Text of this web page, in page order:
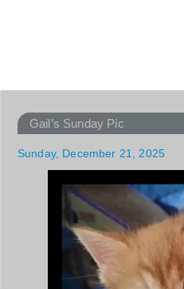
Gail’s Sunday Pic
Sunday, December 21, 2025